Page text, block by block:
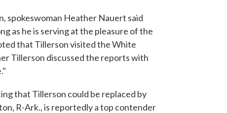
spokeswoman Heather Nauert said
as he is serving at the pleasure of the
that Tillerson visited the White
Tillerson discussed the reports with
that Tillerson could be replaced by
R-Ark., is reportedly a top contender